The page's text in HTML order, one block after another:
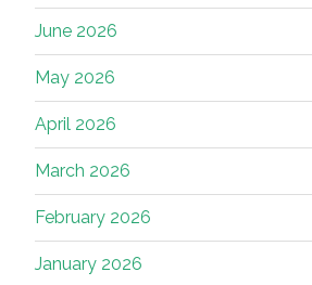
June 2026
May 2026
April 2026
March 2026
February 2026
January 2026